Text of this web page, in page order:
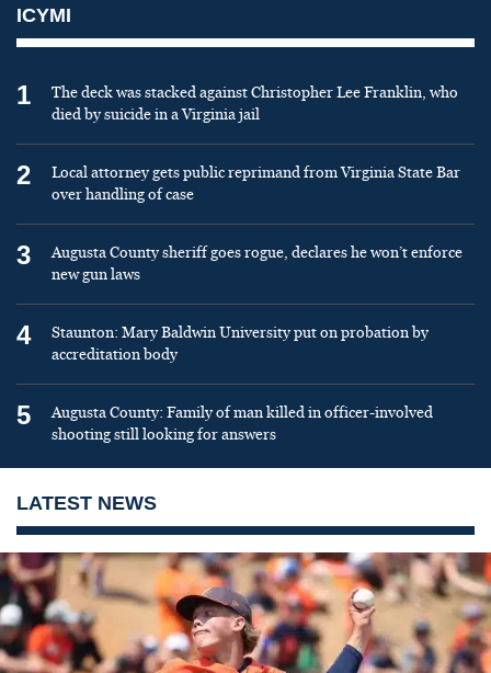
ICYMI
1
The deck was stacked against Christopher Lee Franklin, who
died by suicide in a Virginia jail
2
Local attorney gets public reprimand from Virginia State Bar
over handling of case
3
Augusta County sheriff goes rogue, declares he won’t enforce
new gun laws
4
Staunton: Mary Baldwin University put on probation by
accreditation body
5
Augusta County: Family of man killed in officer-involved
shooting still looking for answers
LATEST NEWS